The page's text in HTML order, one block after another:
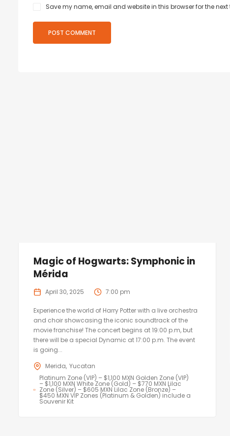
Save my name, email and website in this browser for the
Magic of Hogwarts: Symphonic in
Mérida
April 30, 2025 7:00 pm
Experience the world of Harry Potter with a live orchestra
and choir showcasing the iconic soundtrack of the
movie franchise! The concert begins at 19:00 p.m, but
there will be a special Dynamic at 17:00 p.m. The event
is going...
Merida Yucatan
Platinum Zone (VIP) – $1,100 MXN Golden Zone (VIP)
– $1,100 MXN White Zone (Gold) – $770 MXN Lilac
Zone (Silver) – $605 MXN Lilac Zone (Bronze) –
$450 MXN VIP Zones (Platinum & Golden) include a
Souvenir Kit